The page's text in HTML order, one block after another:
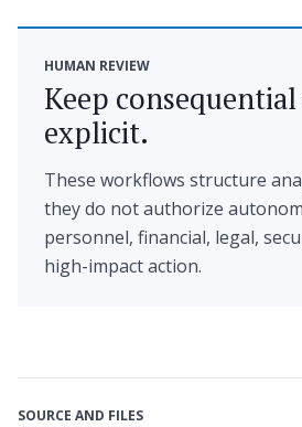
HUMAN REVIEW
Keep
explicit.
These workflows structure
they do not authorize
personnel, financial, legal,
high-impact action.
SOURCE AND FILES